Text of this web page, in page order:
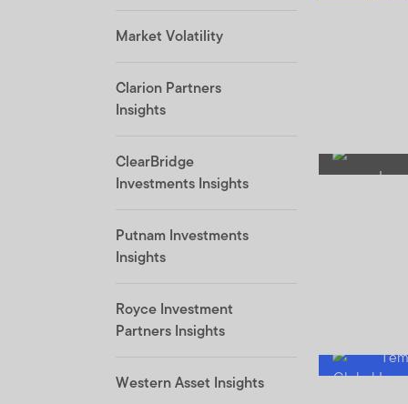
Market Volatility
Clarion Partners
Insights
ClearBridge
Investments Insights
Putnam Investments
Insights
Royce Investment
Partners Insights
Western Asset Insights